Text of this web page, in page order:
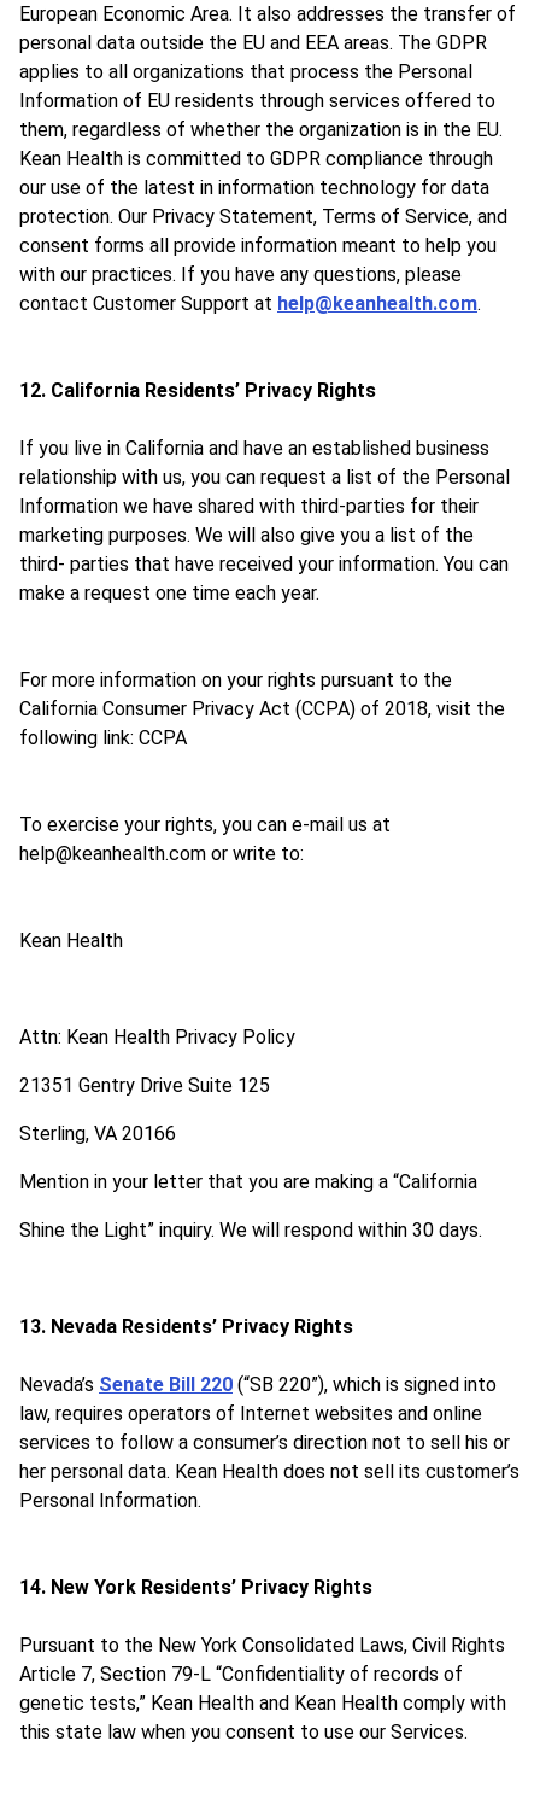
European Economic Area. It also addresses the transfer of
personal data outside the EU and EEA areas. The GDPR
applies to all organizations that process the Personal
Information of EU residents through services offered to
them, regardless of whether the organization is in the EU.
Kean Health is committed to GDPR compliance through
our use of the latest in information technology for data
protection. Our Privacy Statement, Terms of Service, and
consent forms all provide information meant to help you
with our practices. If you have any questions, please
contact Customer Support at help@keanhealth.com.
12. California Residents’ Privacy Rights
If you live in California and have an established business
relationship with us, you can request a list of the Personal
Information we have shared with third-parties for their
marketing purposes. We will also give you a list of the
third- parties that have received your information. You can
make a request one time each year.
For more information on your rights pursuant to the
California Consumer Privacy Act (CCPA) of 2018, visit the
following link: CCPA
To exercise your rights, you can e-mail us at
help@keanhealth.com or write to:
Kean Health
Attn: Kean Health Privacy Policy
21351 Gentry Drive Suite 125
Sterling, VA 20166
Mention in your letter that you are making a “California
Shine the Light” inquiry. We will respond within 30 days.
13. Nevada Residents’ Privacy Rights
Nevada’s Senate Bill 220 (“SB 220”), which is signed into
law, requires operators of Internet websites and online
services to follow a consumer’s direction not to sell his or
her personal data. Kean Health does not sell its customer’s
Personal Information.
14. New York Residents’ Privacy Rights
Pursuant to the New York Consolidated Laws, Civil Rights
Article 7, Section 79-L “Confidentiality of records of
genetic tests,” Kean Health and Kean Health comply with
this state law when you consent to use our Services.